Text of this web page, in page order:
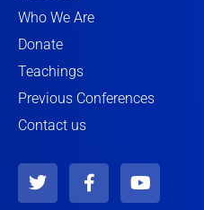
Who We Are
Donate
Teachings
Previous Conferences
Contact us
T
w
F
a
Y
o